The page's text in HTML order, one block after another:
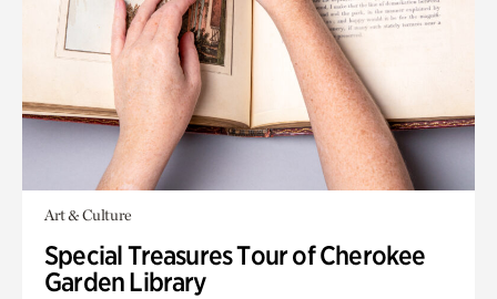
Art & Culture
Special Treasures Tour of Cherokee
Garden Library